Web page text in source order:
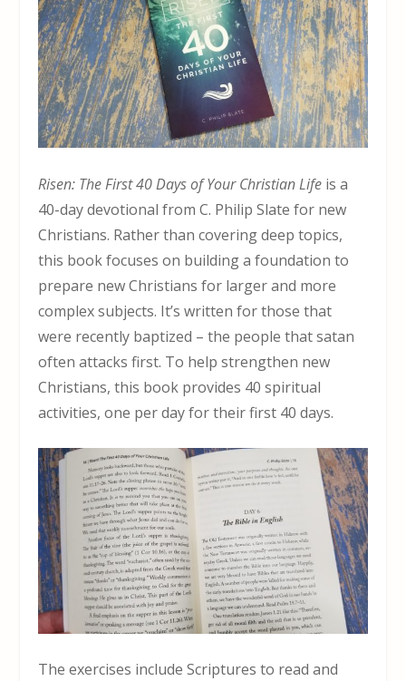
Risen: The First 40 Days of Your Christian Life is a
40-day devotional from C. Philip Slate for new
Christians. Rather than covering deep topics,
this book focuses on building a foundation to
prepare new Christians for larger and more
complex subjects. It’s written for those that
were recently baptized – the people that satan
often attacks first. To help strengthen new
Christians, this book provides 40 spiritual
activities, one per day for their first 40 days.
The exercises include Scriptures to read and